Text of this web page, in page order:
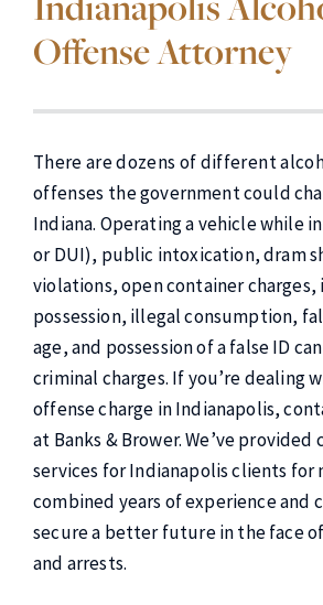
Offense Attorney
There are dozens of different
offenses the government could
Indiana. Operating a vehicle while
or DUI), public intoxication, dram
violations, open container charges,
possession, illegal consumption,
age, and possession of a false ID
criminal charges. If you’re dealing
offense charge in Indianapolis,
at Banks & Brower. We’ve
services for Indianapolis clients for
combined years of experience and
secure a better future in the face
and arrests.